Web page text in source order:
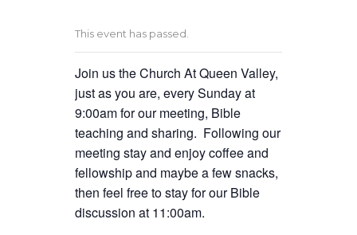
This event has passed.
Join us the Church At Queen Valley,
just as you are, every Sunday at
9:00am for our meeting, Bible
teaching and sharing. Following our
meeting stay and enjoy coffee and
fellowship and maybe a few snacks,
then feel free to stay for our Bible
discussion at 11:00am.